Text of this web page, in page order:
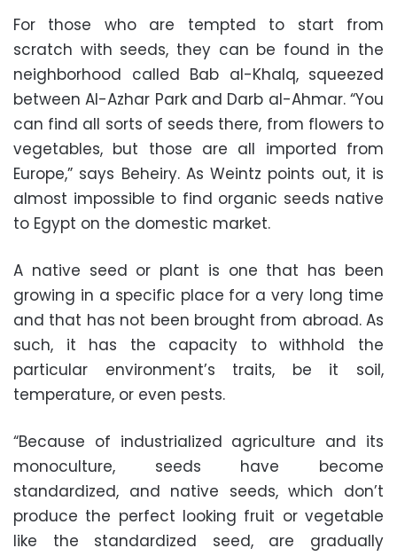
For those who are tempted to start from
scratch with seeds, they can be found in the
neighborhood called Bab al-Khalq, squeezed
between Al-Azhar Park and Darb al-Ahmar. “You
can find all sorts of seeds there, from flowers to
vegetables, but those are all imported from
Europe,” says Beheiry. As Weintz points out, it is
almost impossible to find organic seeds native
to Egypt on the domestic market.
A native seed or plant is one that has been
growing in a specific place for a very long time
and that has not been brought from abroad. As
such, it has the capacity to withhold the
particular environment’s traits, be it soil,
temperature, or even pests.
“Because of industrialized agriculture and its
monoculture, seeds have become
standardized, and native seeds, which don’t
produce the perfect looking fruit or vegetable
like the standardized seed, are gradually